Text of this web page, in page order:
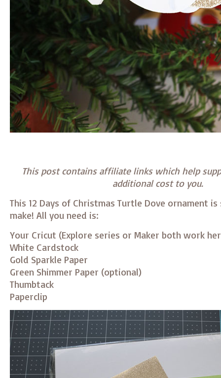
This post contains affiliate links which help
additional cost to you.
This 12 Days of Christmas Turtle Dove ornament
make! All you need is:
Your Cricut (Explore series or Maker both work
White Cardstock
Gold Sparkle Paper
Green Shimmer Paper (optional)
Thumbtack
Paperclip